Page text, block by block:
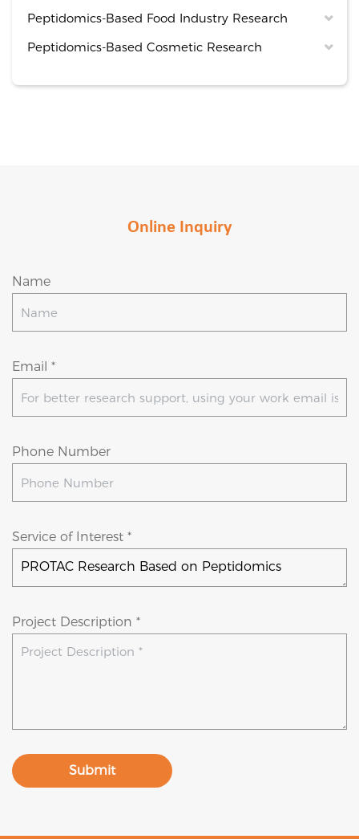
Peptidomics-Based Food Industry Research
Peptidomics-Based Cosmetic Research
Online Inquiry
Name
Email *
Phone Number
Service of Interest *
Project Description *
Submit